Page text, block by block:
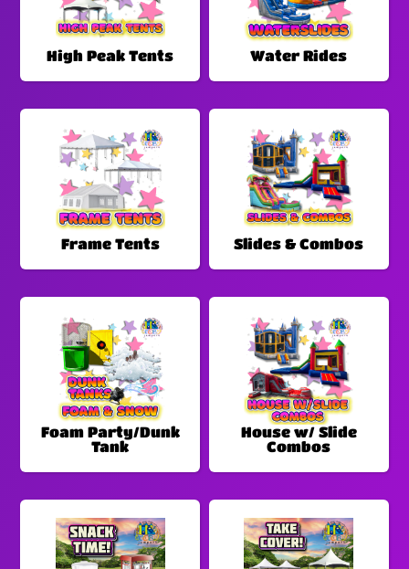
High Peak Tents Water Rides
Frame Tents Slides & Combos
Foam Party/Dunk
Tank
House w/ Slide
Combos